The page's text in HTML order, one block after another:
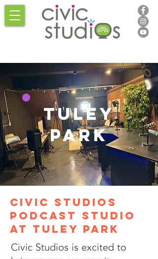
Tuley
park
Civic studios
podcast studio
at tuley park
Civic Studios is excited to